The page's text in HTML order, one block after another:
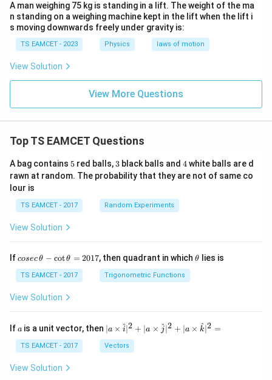
A man weighing 75 kg is standing in a lift. The weight of the ma
n standing on a weighing machine kept in the lift when the lift i
s moving downwards freely under gravity is:
TS EAMCET - 2023 Physics laws of motion
View Solution
View More Questions
Top TS EAMCET Questions
A bag contains 5
5 red balls, 3
3 black balls and 4
4white balls are d
rawn at random. The probability that they are not of same co
lour is
TS EAMCET - 2017 Random Experiments
View Solution
Ifco
c
\,
\t
-
\c
ot
h
cosecθ − cotθ = 2017, then quadrant in which\t
θ lies is
TS EAMCET - 2017 Trigonometric Functions
View Solution
If a
a is a unit vector, then | a
\ti
me
s
∣a × i
^∣2 + ∣a × j
^∣2 + ∣a × k
^∣2 =
TS EAMCET - 2017 Vectors
View Solution